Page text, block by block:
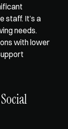
staff. It’s a
needs.
with lower